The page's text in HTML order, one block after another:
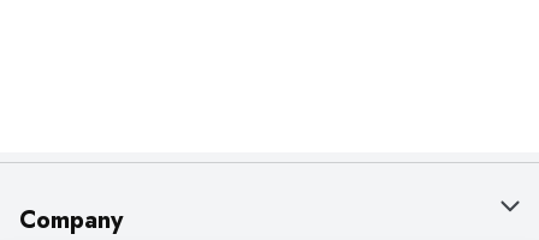
Company